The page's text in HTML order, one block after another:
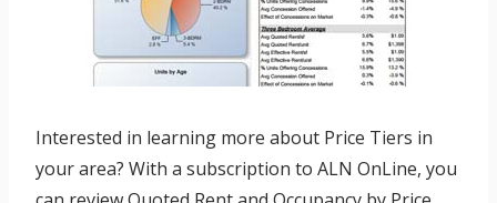
Interested in learning more about Price Tiers in
your area? With a subscription to ALN OnLine, you